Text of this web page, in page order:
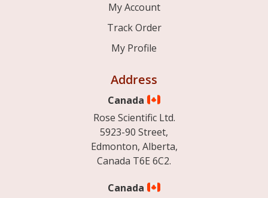
My Account
Track Order
My Profile
Address
Canada
Rose Scientific Ltd.
5923-90 Street,
Edmonton, Alberta,
Canada T6E 6C2.
Canada